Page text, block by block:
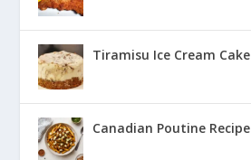
Tiramisu Ice Cream Cake
Canadian Poutine Recipe